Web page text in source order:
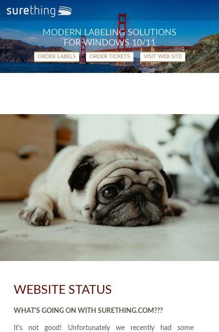
MODERN LABELING SOLUTIONS
FOR WINDOWS 10/11
ORDER LABELS ORDER TICKETS VISIT WEB SITE
WEBSITE STATUS
WHAT'S GOING ON WITH SURETHING.COM???
It's not good! Unfortunately we recently had some